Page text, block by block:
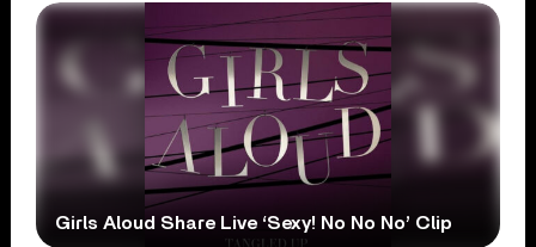
Girls Aloud Share Live ‘Sexy! No No No’ Clip